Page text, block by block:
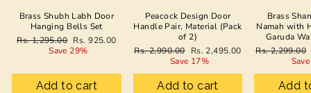
Brass Shubh Labh Door
Hanging Bells Set
Regular
Rs. 1,295.00 Sale
price
Rs. 925.00
Save 29%
Add to cart
Peacock Design Door
Handle Pair, Material (Pack
of 2)
Regular
Rs. 2,990.00
Sale
price
Rs. 2,495.00
Save 17%
Add to cart
Brass
Namah with
Garuda
Regular
Rs. 2,299.00
Add